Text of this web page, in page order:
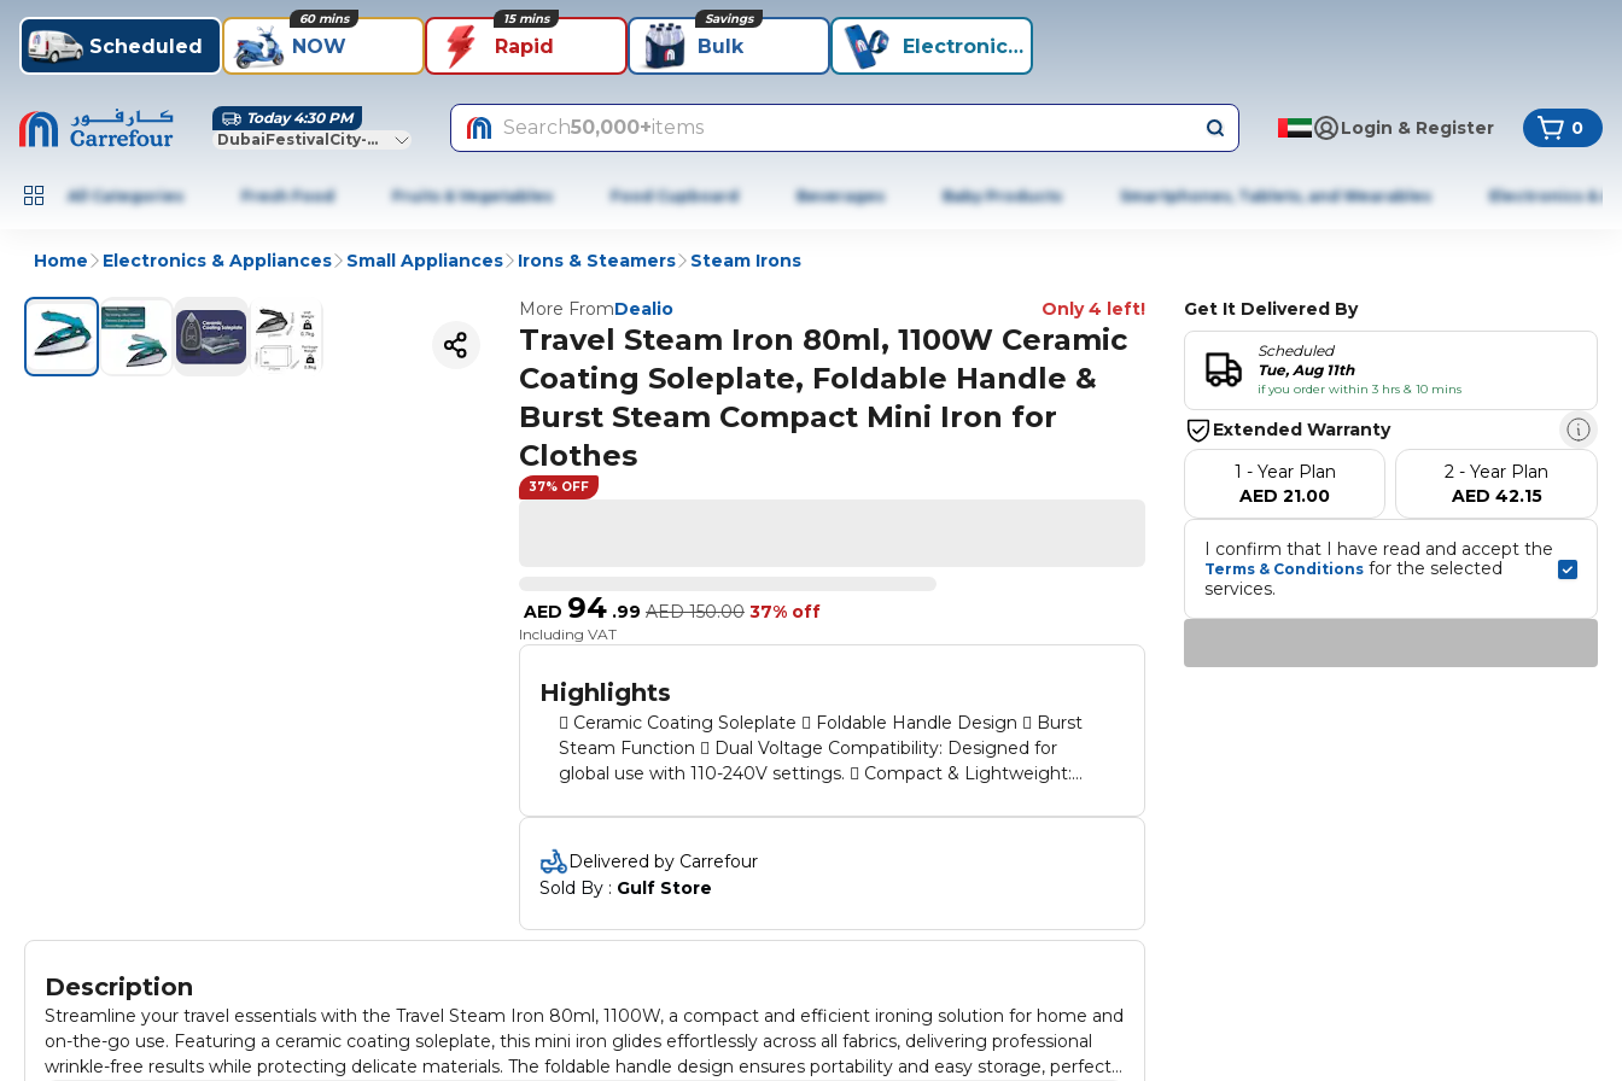
Scheduled NOW
60 mins
Rapid
15 mins
Bulk
Savings
Electronics+
Today 4:30 PM
DubaiFestivalCity-Dubai
Search50,000+items Login & Register 0
All Categories Fresh Food Fruits & Vegetables Food Cupboard Beverages Baby Products Smartphones, Tablets, and Wearables Electronics &
Home Electronics & Appliances Small Appliances Irons & Steamers Steam Irons
More FromDealio Only 4 left!
Travel Steam Iron 80ml, 1100W Ceramic
Coating Soleplate, Foldable Handle &
Burst Steam Compact Mini Iron for
Clothes
37% OFF
AED 94 .99 AED 150.00 37% off
Including VAT
Highlights
 Ceramic Coating Soleplate  Foldable Handle Design  Burst
Steam Function  Dual Voltage Compatibility: Designed for
global use with 110-240V settings.  Compact & Lightweight:
Delivered by Carrefour
Sold By : Gulf Store
Get It Delivered By
Scheduled
Tue, Aug 11th
if you order within 3 hrs & 10 mins
Extended Warranty
1 - Year Plan
AED 21.00
2 - Year Plan
AED 42.15
Terms & Conditions for the selected
services.
Description
Streamline your travel essentials with the Travel Steam Iron 80ml, 1100W, a compact and efficient ironing solution for home and
on-the-go use. Featuring a ceramic coating soleplate, this mini iron glides effortlessly across all fabrics, delivering professional
wrinkle-free results while protecting delicate materials. The foldable handle design ensures portability and easy storage, perfect